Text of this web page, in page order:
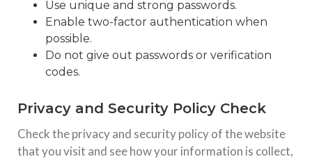
Use unique and strong passwords.
Enable two-factor authentication when
possible.
Do not give out passwords or verification
codes.
Privacy and Security Policy Check
Check the privacy and security policy of the website
that you visit and see how your information is collect,